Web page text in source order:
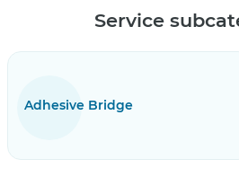
Service
Metal-